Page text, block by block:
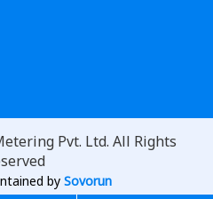
Pvt. Ltd. All Rights
by Sovorun